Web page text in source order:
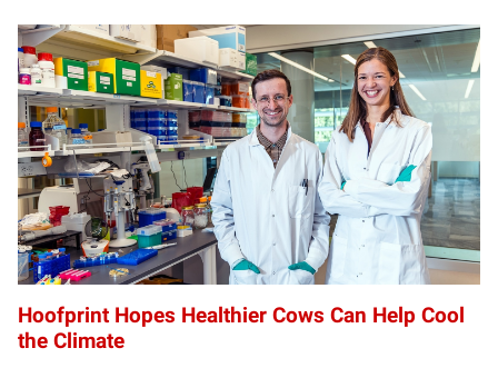
Hoofprint Hopes Healthier Cows Can Help Cool
the Climate